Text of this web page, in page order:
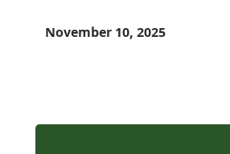
November 10, 2025